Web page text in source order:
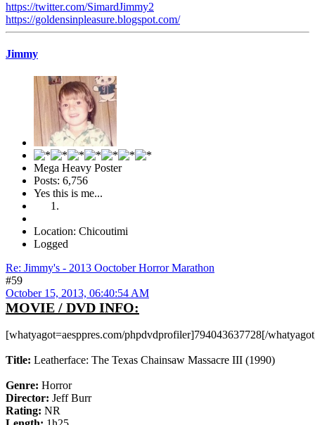
https://twitter.com/SimardJimmy2
https://goldensinpleasure.blogspot.com/
Jimmy
Mega Heavy Poster
Posts: 6,756
Yes this is me...
Location: Chicoutimi
Logged
Re: Jimmy's - 2013 Ooctober Horror Marathon
#59
October 15, 2013, 06:40:54 AM
MOVIE / DVD INFO:
[whatyagot=aesppres.com/phpdvdprofiler]794043637728[/
Title: Leatherface: The Texas Chainsaw Massacre III (1990)
Genre: Horror
Director: Jeff Burr
Rating: NR